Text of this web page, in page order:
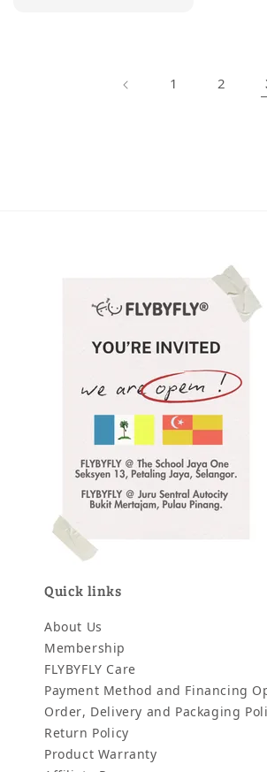
1 2
Quick links
About Us
Membership
FLYBYFLY Care
Payment Method and Financing
Order, Delivery and Packaging
Return Policy
Product Warranty